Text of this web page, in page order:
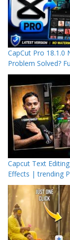
CapCut Pro
Problem Solved?
Capcut Text
Effects | trending